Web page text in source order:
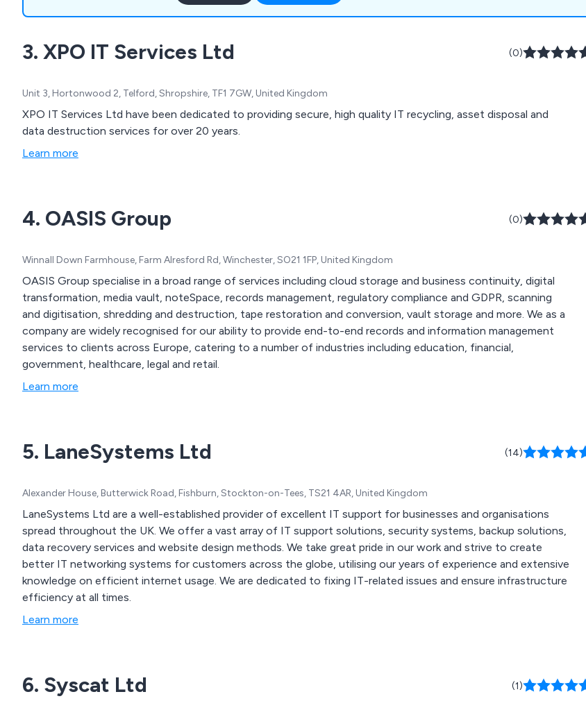
new spaces, alongside a range of commercial
functionality and efficiency.
3. XPO IT Services Ltd (0)
Unit 3, Hortonwood 2, Telford, Shropshire, TF1 7GW, United Kingdom
XPO IT Services Ltd have been dedicated to providing secure, high quality IT recycling, asset disposal and
data destruction services for over 20 years.
Learn more
4. OASIS Group (0)
Winnall Down Farmhouse, Farm Alresford Rd, Winchester, SO21 1FP, United Kingdom
OASIS Group specialise in a broad range of services including cloud storage and business continuity, digital
transformation, media vault, noteSpace, records management, regulatory compliance and GDPR, scanning
and digitisation, shredding and destruction, tape restoration and conversion, vault storage and more. We as a
company are widely recognised for our ability to provide end-to-end records and information management
services to clients across Europe, catering to a number of industries including education, financial,
government, healthcare, legal and retail.
Learn more
5. LaneSystems Ltd (14)
Alexander House, Butterwick Road, Fishburn, Stockton-on-Tees, TS21 4AR, United Kingdom
LaneSystems Ltd are a well-established provider of excellent IT support for businesses and organisations
spread throughout the UK. We offer a vast array of IT support solutions, security systems, backup solutions,
data recovery services and website design methods. We take great pride in our work and strive to create
better IT networking systems for customers across the globe, utilising our years of experience and extensive
knowledge on efficient internet usage. We are dedicated to fixing IT-related issues and ensure infrastructure
efficiency at all times.
Learn more
6. Syscat Ltd (1)